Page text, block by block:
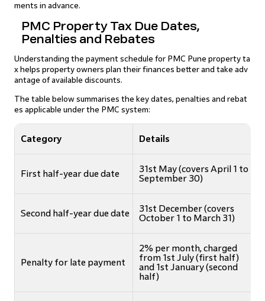
ments in advance.
PMC Property Tax Due Dates,
Penalties and Rebates
Understanding the payment schedule for PMC Pune property ta
x helps property owners plan their finances better and take adv
antage of available discounts.
The table below summarises the key dates, penalties and rebat
es applicable under the PMC system:
Category Details
First half-year due date
31st May (covers April 1 to
September 30)
Second half-year due date
31st December (covers
October 1 to March 31)
Penalty for late payment
2% per month, charged
from 1st July (first half)
and 1st January (second
half)